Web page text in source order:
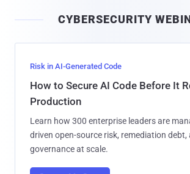
l
CYBERSECURITY
Risk in AI-Generated Code
How to Secure AI Code Before It
Production
Learn how 300 enterprise leaders are
driven open-source risk, remediation debt,
governance at scale.